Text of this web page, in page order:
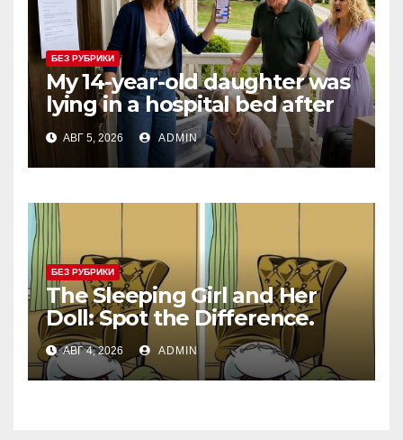
БЕЗ РУБРИКИ
My 14-year-old daughter was
lying in a hospital bed after
collapsing on our family
vacation, and instead of
worrying, my parents and
АВГ 5, 2026 ADMIN
БЕЗ РУБРИКИ
The Sleeping Girl and Her
Doll: Spot the Difference.
АВГ 4, 2026 ADMIN